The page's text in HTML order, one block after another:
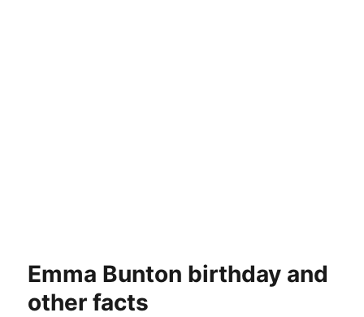
Emma Bunton birthday and
other facts